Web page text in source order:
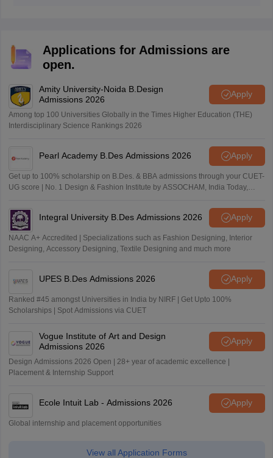
Applications for Admissions are
open.
Amity University-Noida B.Design
Admissions 2026
Apply
Among top 100 Universities Globally in the Times Higher Education (THE)
Interdisciplinary Science Rankings 2026
Pearl Academy B.Des Admissions 2026 Apply
Get up to 100% scholarship on B.Des. & BBA admissions through your CUET-
UG score | No. 1 Design & Fashion Institute by ASSOCHAM, India Today,
Integral University B.Des Admissions 2026 Apply
NAAC A+ Accredited | Specializations such as Fashion Designing, Interior
Designing, Accessory Designing, Textile Designing and much more
UPES B.Des Admissions 2026 Apply
Ranked #45 amongst Universities in India by NIRF | Get Upto 100%
Scholarships | Spot Admissions via CUET
Vogue Institute of Art and Design
Admissions 2026
Apply
Design Admissions 2026 Open | 28+ year of academic excellence |
Placement & Internship Support
Ecole Intuit Lab - Admissions 2026 Apply
Global internship and placement opportunities
View all Application Forms